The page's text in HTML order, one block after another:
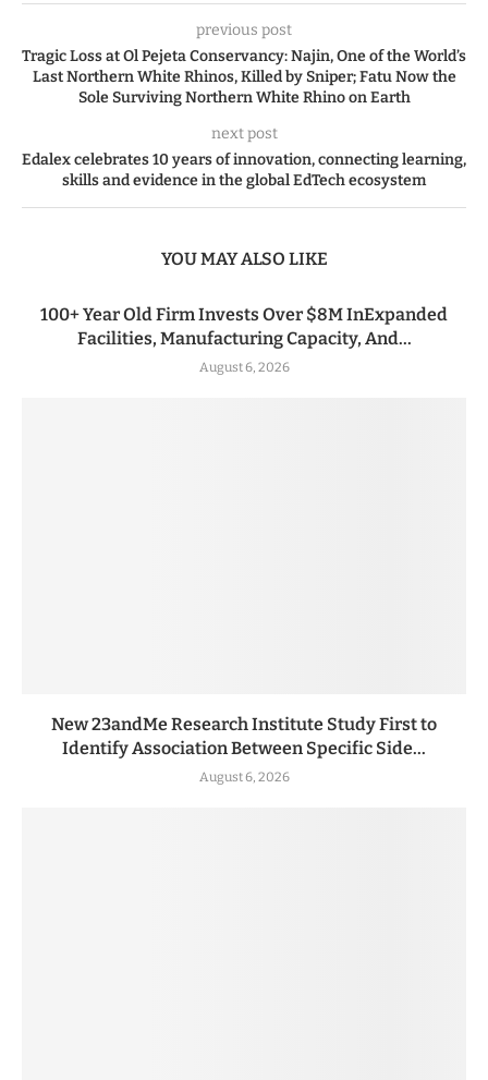
previous post
Tragic Loss at Ol Pejeta Conservancy: Najin, One of the World’s
Last Northern White Rhinos, Killed by Sniper; Fatu Now the
Sole Surviving Northern White Rhino on Earth
next post
Edalex celebrates 10 years of innovation, connecting learning,
skills and evidence in the global EdTech ecosystem
YOU MAY ALSO LIKE
100+ Year Old Firm Invests Over $8M InExpanded
Facilities, Manufacturing Capacity, And...
August 6, 2026
New 23andMe Research Institute Study First to
Identify Association Between Specific Side...
August 6, 2026